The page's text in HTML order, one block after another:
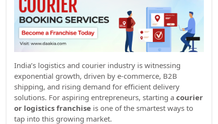
India’s logistics and courier industry is witnessing
exponential growth, driven by e-commerce, B2B
shipping, and rising demand for efficient delivery
solutions. For aspiring entrepreneurs, starting a courier
or logistics franchise is one of the smartest ways to
tap into this growing market.